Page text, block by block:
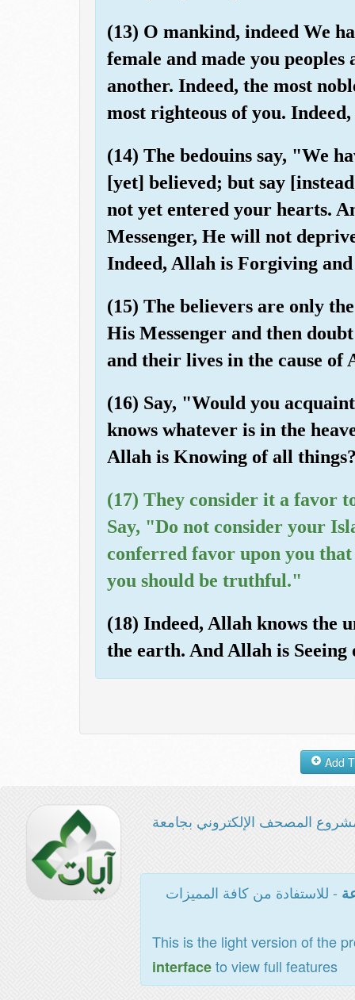
(13) O mankind, indeed We
female and made you
another. Indeed, the most
most righteous of you.
(14) The bedouins say, "We
[yet] believed; but say
not yet entered your hearts.
Messenger, He will not
Indeed, Allah is Forgiving
(15) The believers are only
His Messenger and then
and their lives in the cause
(16) Say, "Would you
knows whatever is in the
Allah is Knowing of all
(17) They consider it a favor
Say, "Do not consider your
conferred favor upon you
you should be truthful."
(18) Indeed, Allah knows the
the earth. And Allah is Seeing
المصحف الإلكتروني بجامعة
- للاستفادة من كافة المميزات
This is the light version of the
interfaceto view full features